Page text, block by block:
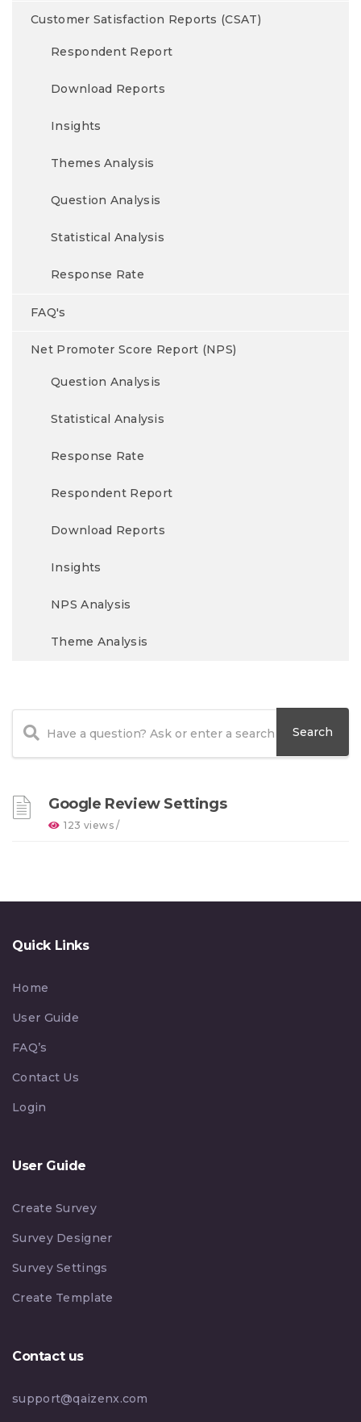
Customer Satisfaction Reports (CSAT)
Respondent Report
Download Reports
Insights
Themes Analysis
Question Analysis
Statistical Analysis
Response Rate
FAQ's
Net Promoter Score Report (NPS)
Question Analysis
Statistical Analysis
Response Rate
Respondent Report
Download Reports
Insights
NPS Analysis
Theme Analysis
Google Review Settings
123 views /
Quick Links
Home
User Guide
FAQ’s
Contact Us
Login
User Guide
Create Survey
Survey Designer
Survey Settings
Create Template
Contact us
support@qaizenx.com